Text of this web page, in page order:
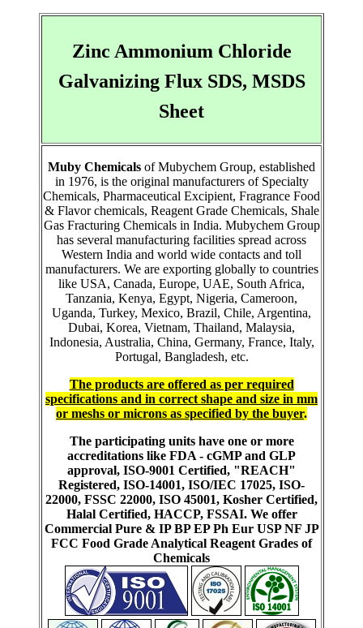
Zinc Ammonium Chloride
Galvanizing Flux SDS, MSDS
Sheet
Muby Chemicals of Mubychem Group, established
in 1976, is the original manufacturers of Specialty
Chemicals, Pharmaceutical Excipient, Fragrance Food
& Flavor chemicals, Reagent Grade Chemicals, Shale
Gas Fracturing Chemicals in India. Mubychem Group
has several manufacturing facilities spread across
Western India and world wide contacts and toll
manufacturers. We are exporting globally to countries
like USA, Canada, Europe, UAE, South Africa,
Tanzania, Kenya, Egypt, Nigeria, Cameroon,
Uganda, Turkey, Mexico, Brazil, Chile, Argentina,
Dubai, Korea, Vietnam, Thailand, Malaysia,
Indonesia, Australia, China, Germany, France, Italy,
Portugal, Bangladesh, etc.
The products are offered as per required
specifications and in correct shape and size in mm
or meshs or microns as specified by the buyer.
The participating units have one or more
accreditations like FDA - cGMP and GLP
approval, ISO-9001 Certified, "REACH"
Registered, ISO-14001, ISO/IEC 17025, ISO-
22000, FSSC 22000, ISO 45001, Kosher Certified,
Halal Certified, HACCP, FSSAI. We offer
Commercial Pure & IP BP EP Ph Eur USP NF JP
FCC Food Grade Analytical Reagent Grades of
Chemicals